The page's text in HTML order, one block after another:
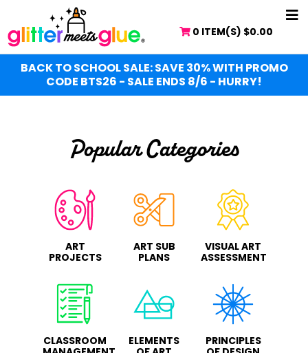
to
main
content
0 ITEM(S) $0.00
BACK TO SCHOOL SALE: SAVE 30% WITH PROMO
CODE BTS26 - SALE ENDS 8/6 - HURRY!
Popular Categories
ART
PROJECTS
ART SUB
PLANS
VISUAL ART
ASSESSMENT
CLASSROOM
ELEMENTS
PRINCIPLES